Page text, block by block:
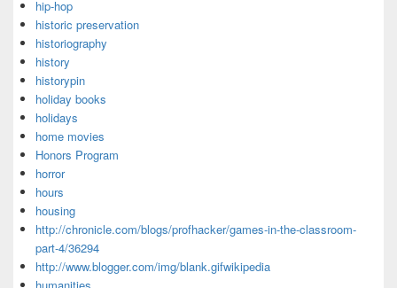
hip-hop
historic preservation
historiography
history
historypin
holiday books
holidays
home movies
Honors Program
horror
hours
housing
http://chronicle.com/blogs/profhacker/games-in-the-classroom-
part-4/36294
http://www.blogger.com/img/blank.gifwikipedia